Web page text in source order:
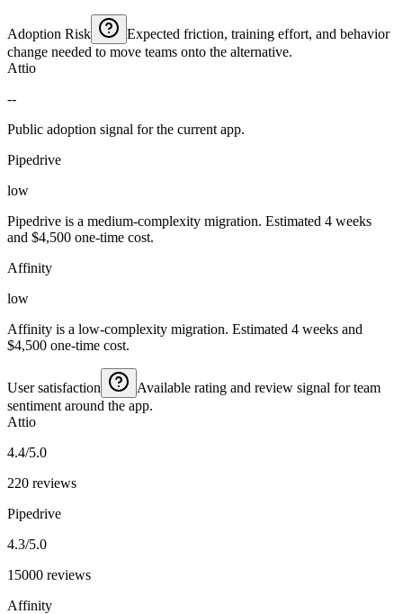
Adoption Risk
Expected friction, training effort, and behavior
change needed to move teams onto the alternative.
Attio
--
Public adoption signal for the current app.
Pipedrive
low
Pipedrive is a medium-complexity migration. Estimated 4 weeks
and $4,500 one-time cost.
Affinity
low
Affinity is a low-complexity migration. Estimated 4 weeks and
$4,500 one-time cost.
User satisfaction
Available rating and review signal for team
sentiment around the app.
Attio
4.4/5.0
220 reviews
Pipedrive
4.3/5.0
15000 reviews
Affinity